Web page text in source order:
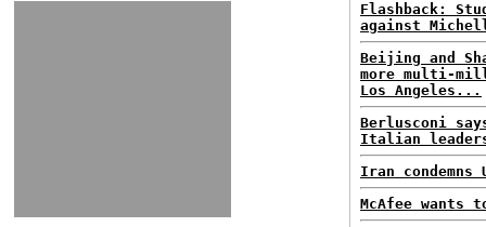
Flashback:
against
Beijing and
more multi-
Los Angeles...
Berlusconi
Italian
Iran
McAfee wants